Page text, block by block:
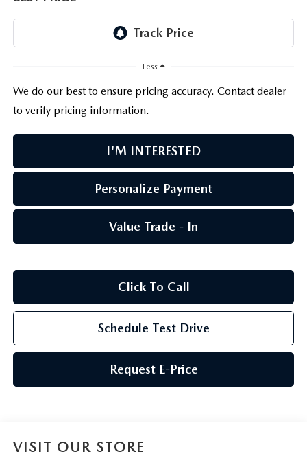
SERVICE & PARTS BUY NOW, PAY LATER
GENUINE MAZDA AIR FILTERS
OUR BLOG
MAZDA CX-30 FEATURES
MAZDA CX-50 TRIM LEVELS
2026 MAZDA CX-5
Less
We do our best to ensure pricing accuracy. Contact dealer
to verify pricing information.
I'M INTERESTED
Personalize Payment
Value Trade - In
Click To Call
Schedule Test Drive
Request E-Price
VISIT OUR STORE